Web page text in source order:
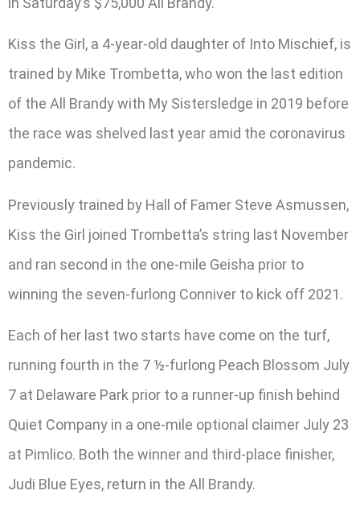
Kiss the Girl, a 4-year-old daughter of Into Mischief, is
trained by Mike Trombetta, who won the last edition
of the All Brandy with My Sistersledge in 2019 before
the race was shelved last year amid the coronavirus
pandemic.
Previously trained by Hall of Famer Steve Asmussen,
Kiss the Girl joined Trombetta’s string last November
and ran second in the one-mile Geisha prior to
winning the seven-furlong Conniver to kick off 2021.
Each of her last two starts have come on the turf,
running fourth in the 7 ½-furlong Peach Blossom July
7 at Delaware Park prior to a runner-up finish behind
Quiet Company in a one-mile optional claimer July 23
at Pimlico. Both the winner and third-place finisher,
Judi Blue Eyes, return in the All Brandy.